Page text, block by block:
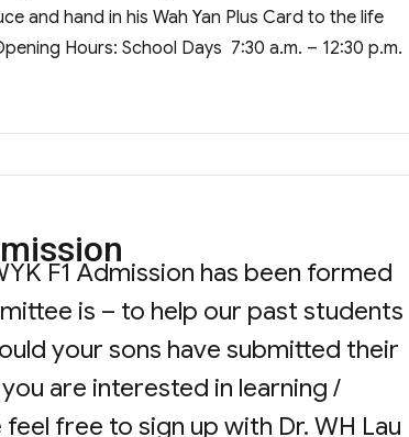
and hand in his Wah Yan Plus Card to the life
Hours: School Days 7:30 a.m. – 12:30 p.m.
F1 Admission has been formed
is – to help our past students
your sons have submitted their
are interested in learning /
free to sign up with Dr. WH Lau